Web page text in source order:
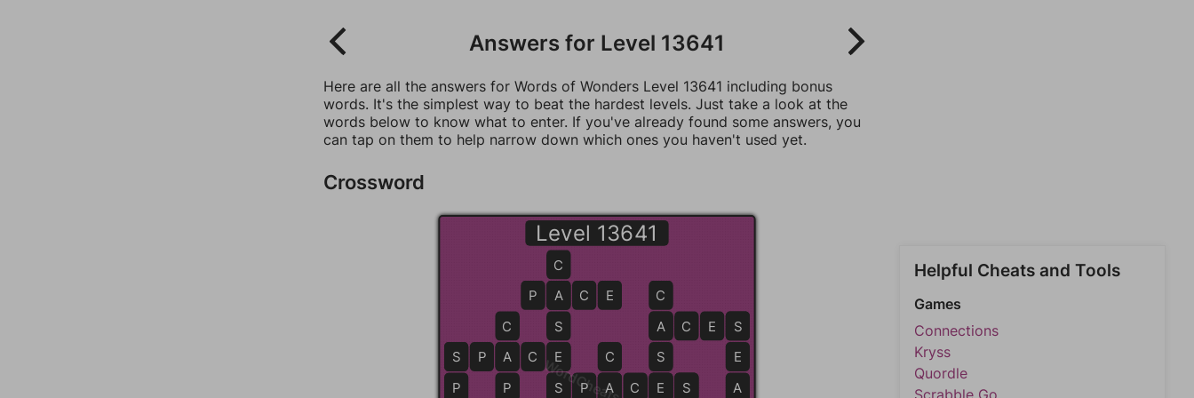
Answers for Level 13641
Here are all the answers for Words of Wonders Level 13641 including bonus
words. It's the simplest way to beat the hardest levels. Just take a look at the
words below to know what to enter. If you've already found some answers, you
can tap on them to help narrow down which ones you haven't used yet.
Crossword
Level 13641
S P A C E S
C
A
S
E
S
C
A
P A C E
S
C
A
S
E
S P A C E
A C E S
S
P
S
E
A
C
A
P
Helpful Cheats and Tools
Games
Connections
Kryss
Quordle
Scrabble Go